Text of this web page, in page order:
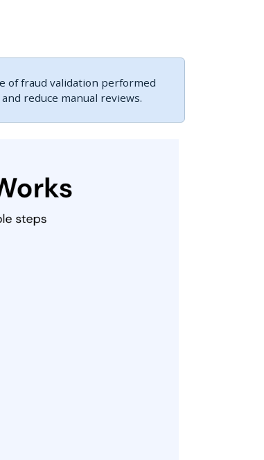
of fraud validation performed
reduce manual reviews.